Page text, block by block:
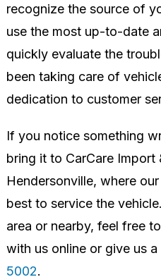
recognize the source of
use the most up-to-date
quickly evaluate the
been taking care of
dedication to customer
If you notice something
bring it to CarCare Import
Hendersonville, where
best to service the
area or nearby, feel free
with us online or give us
5002.